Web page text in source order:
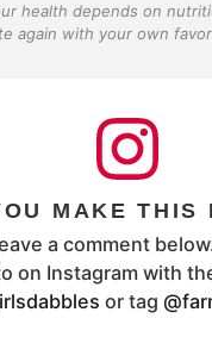
health depends on
again with your own
MAKE THIS
a comment
on Instagram with
or tag